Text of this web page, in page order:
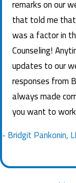
remarks on our
that told me
was a factor in
Counseling!
updates to our
responses from
always made
you want to
- Bridgit Pankonin,